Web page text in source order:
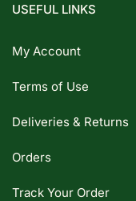
USEFUL LINKS
My Account
Terms of Use
Deliveries & Returns
Orders
Track Your Order